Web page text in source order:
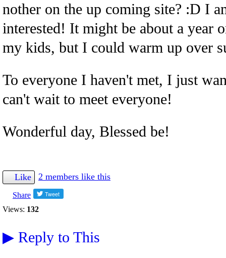
nother on the up coming site? :D I
interested! It might be about a year
my kids, but I could warm up over
To everyone I haven't met, I just
can't wait to meet everyone!
Wonderful day, Blessed be!
Like 2 members like this
Share
Views: 132
▶ Reply to This